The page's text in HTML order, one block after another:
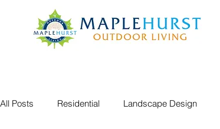
All Posts Residential Landscape Design